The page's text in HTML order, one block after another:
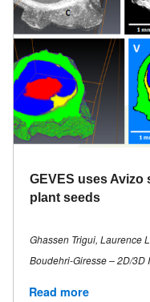
GEVES uses
plant seeds
Ghassen Trigui, Laurence
Boudehri-Giresse – 2D/3D
Read more